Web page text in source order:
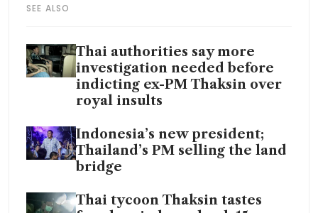
SEE ALSO
Thai authorities say more
investigation needed before
indicting ex-PM Thaksin over
royal insults
Indonesia’s new president;
Thailand’s PM selling the land
bridge
Thai tycoon Thaksin tastes